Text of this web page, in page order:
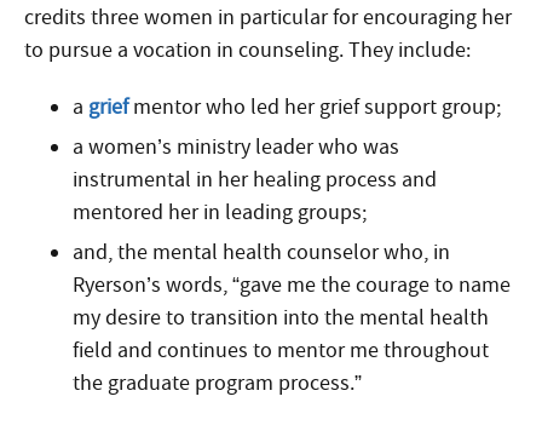
credits three women in particular for encouraging her
to pursue a vocation in counseling. They include:
a griefmentor who led her grief support group;
a women’s ministry leader who was
instrumental in her healing process and
mentored her in leading groups;
and, the mental health counselor who, in
Ryerson’s words, “gave me the courage to name
my desire to transition into the mental health
field and continues to mentor me throughout
the graduate program process.”